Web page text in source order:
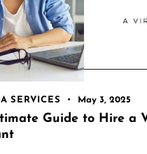
SERVICES May 3, 2025
Guide to Hire a